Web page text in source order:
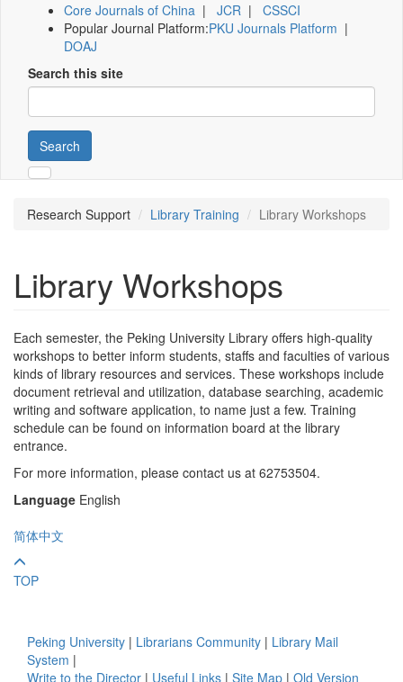
Core Journals of China | JCR | CSSCI
Popular Journal Platform:PKU Journals Platform |
DOAJ
Search this site
Search
Research Support Library Training Library Workshops
Library Workshops
Each semester, the Peking University Library offers high-quality
workshops to better inform students, staffs and faculties of various
kinds of library resources and services. These workshops include
document retrieval and utilization, database searching, academic
writing and software application, to name just a few. Training
schedule can be found on information board at the library
entrance.
For more information, please contact us at 62753504.
Language English
简体中文
TOP
Peking University | Librarians Community | Library Mail
System |
Write to the Director | Useful Links | Site Map | Old Version